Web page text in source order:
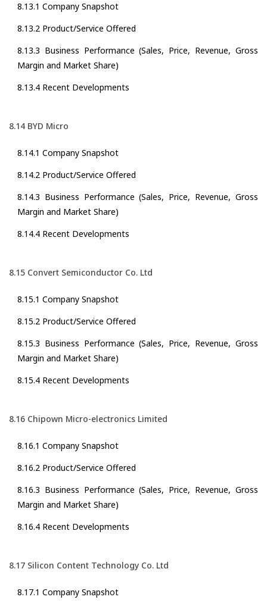
8.13.1 Company Snapshot
8.13.2 Product/Service Offered
8.13.3 Business Performance (Sales, Price, Revenue, Gross
Margin and Market Share)
8.13.4 Recent Developments
8.14 BYD Micro
8.14.1 Company Snapshot
8.14.2 Product/Service Offered
8.14.3 Business Performance (Sales, Price, Revenue, Gross
Margin and Market Share)
8.14.4 Recent Developments
8.15 Convert Semiconductor Co. Ltd
8.15.1 Company Snapshot
8.15.2 Product/Service Offered
8.15.3 Business Performance (Sales, Price, Revenue, Gross
Margin and Market Share)
8.15.4 Recent Developments
8.16 Chipown Micro-electronics Limited
8.16.1 Company Snapshot
8.16.2 Product/Service Offered
8.16.3 Business Performance (Sales, Price, Revenue, Gross
Margin and Market Share)
8.16.4 Recent Developments
8.17 Silicon Content Technology Co. Ltd
8.17.1 Company Snapshot